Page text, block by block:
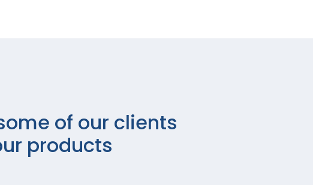
of our clients
products